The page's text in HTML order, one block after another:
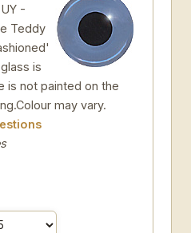
-
Teddy
is
is not painted on the
may vary.